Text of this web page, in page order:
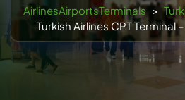
AirlinesAirportsTerminals >
Turkish Airlines CPT Terminal